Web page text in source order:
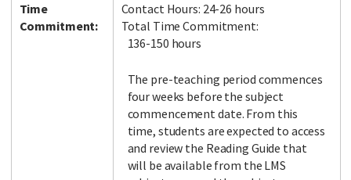
Time
Commitment:
Contact Hours: 24-26 hours
Total Time Commitment:
136-150 hours
The pre-teaching period commences
four weeks before the subject
commencement date. From this
time, students are expected to access
and review the Reading Guide that
will be available from the LMS